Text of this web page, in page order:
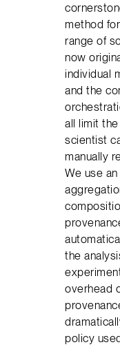
method
range of
now
individual
and the
all limit
scientist
manually
We use
the
overhead
policy